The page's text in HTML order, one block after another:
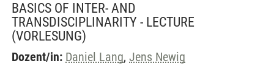
BASICS OF INTER- AND
TRANSDISCIPLINARITY - LECTURE
(VORLESUNG)
Dozent/in: Daniel Lang, Jens Newig